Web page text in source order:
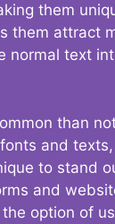
them
them attract
normal text
than
and
to stand
and
option of